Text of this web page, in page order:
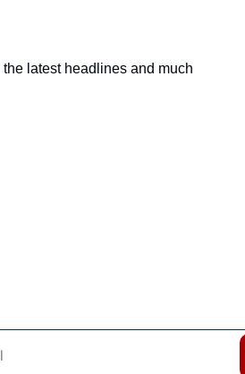
the latest headlines and much